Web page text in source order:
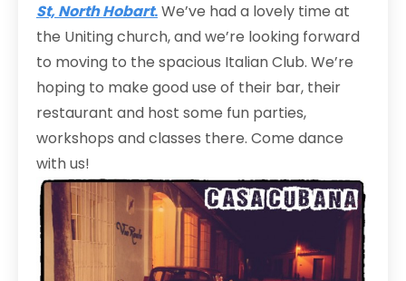
St, North Hobart.We’ve had a lovely time at
the Uniting church, and we’re looking forward
to moving to the spacious Italian Club. We’re
hoping to make good use of their bar, their
restaurant and host some fun parties,
workshops and classes there. Come dance
with us!